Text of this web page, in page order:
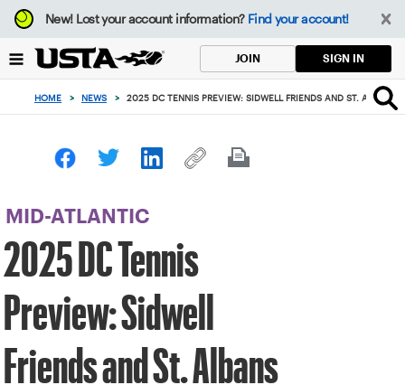
Focus
from
to
button
New!Lost your account information? Find your account!
JOIN SIGN IN
HOME > NEWS > 2025 DC TENNIS PREVIEW: SIDWELL FRIENDS AND ST. ALBANS
MID-ATLANTIC
2025 DC Tennis
Preview: Sidwell
Friends and St. Albans